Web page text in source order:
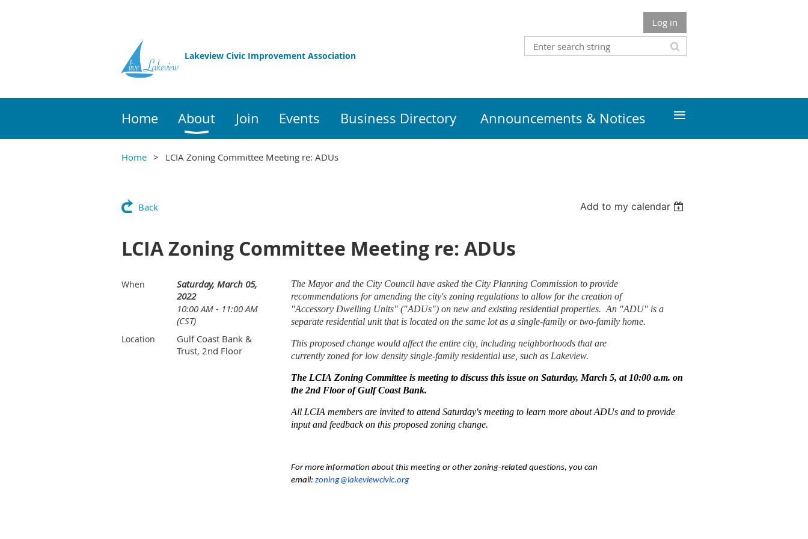
Lakeview Civic Improvement Association
Log in
Home About Join Events Business Directory Announcements & Notices ≡
Home LCIA Zoning Committee Meeting re: ADUs
Back Add to my calendar
LCIA Zoning Committee Meeting re: ADUs
When
Saturday, March 05,
2022
10:00 AM - 11:00 AM
(CST)
Location
Gulf Coast Bank &
Trust, 2nd Floor
The Mayor and the City Council have asked the City Planning Commission to provide
recommendations for amending the city's zoning regulations to allow for the creation of
"Accessory Dwelling Units" ("ADUs") on new and existing residential properties. An "ADU" is a
separate residential unit that is located on the same lot as a single-family or two-family home.
This proposed change would affect the entire city, including neighborhoods that are
currently zoned for low density single-family residential use, such as Lakeview.
The LCIA Zoning Committee is meeting to discuss this issue on Saturday, March 5, at 10:00 a.m. on
the 2nd Floor of Gulf Coast Bank.
All LCIA members are invited to attend Saturday's meeting to learn more about ADUs and to provide
input and feedback on this proposed zoning change.
For more information about this meeting or other zoning-related questions, you can
email: zoning@lakeviewcivic.org